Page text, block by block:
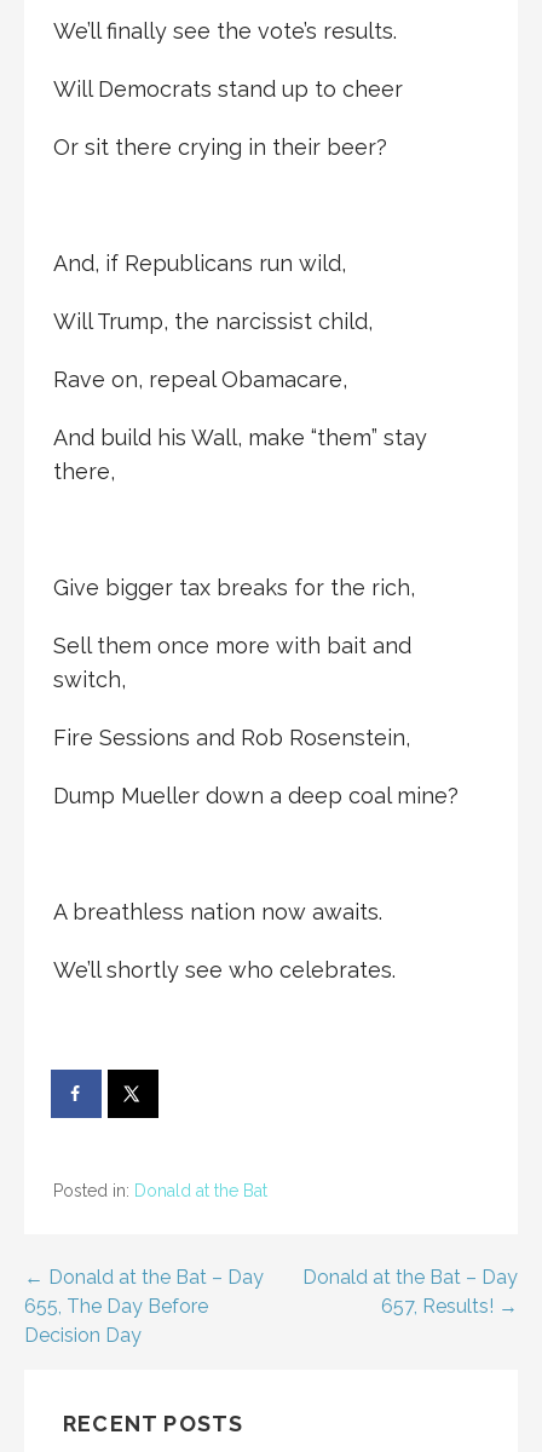
We’ll finally see the vote’s results.
Will Democrats stand up to cheer
Or sit there crying in their beer?
And, if Republicans run wild,
Will Trump, the narcissist child,
Rave on, repeal Obamacare,
And build his Wall, make “them” stay
there,
Give bigger tax breaks for the rich,
Sell them once more with bait and
switch,
Fire Sessions and Rob Rosenstein,
Dump Mueller down a deep coal mine?
A breathless nation now awaits.
We’ll shortly see who celebrates.
Posted in: Donald at the Bat
Post
navigation
← Donald at the Bat – Day
655, The Day Before
Decision Day
Donald at the Bat – Day
657, Results! →
RECENT POSTS